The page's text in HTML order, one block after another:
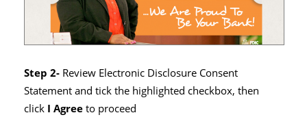
Step 2- Review Electronic Disclosure Consent
Statement and tick the highlighted checkbox, then
click I Agreeto proceed